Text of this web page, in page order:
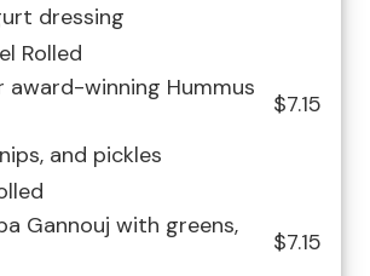
dressing
Rolled
award-winning Hummus
and pickles
$7.15
Gannouj with greens,
$7.15